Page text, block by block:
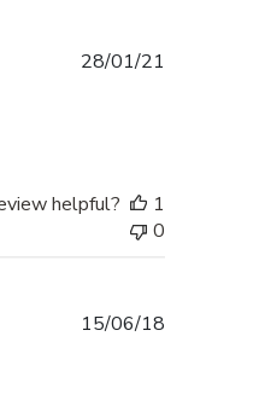
28/01/21
helpful?
1
0
15/06/18